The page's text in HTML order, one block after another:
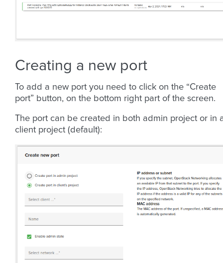
Creating a new port
To add a new port you need to click on the “Create
port” button, on the bottom right part of the screen.
The port can be created in both admin project or in
client project (default):